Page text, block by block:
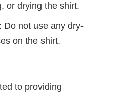
or drying the shirt.
Do not use any dry-
on the shirt.
to providing